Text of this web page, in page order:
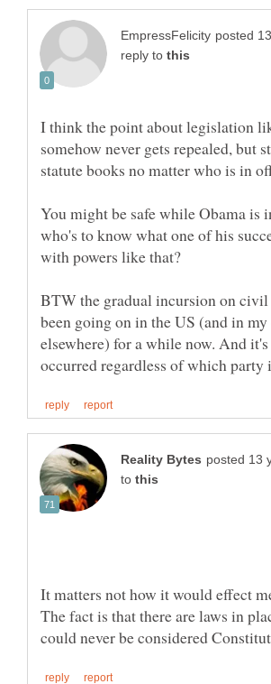
reply to
I think the point about legislation
somehow never gets repealed, but
statute books no matter who is in
You might be safe while Obama is
who's to know what one of his
BTW the gradual incursion on civil
been going on in the US (and in
elsewhere) for a while now. And it's
to
It matters not how it would effect
The fact is that there are laws in